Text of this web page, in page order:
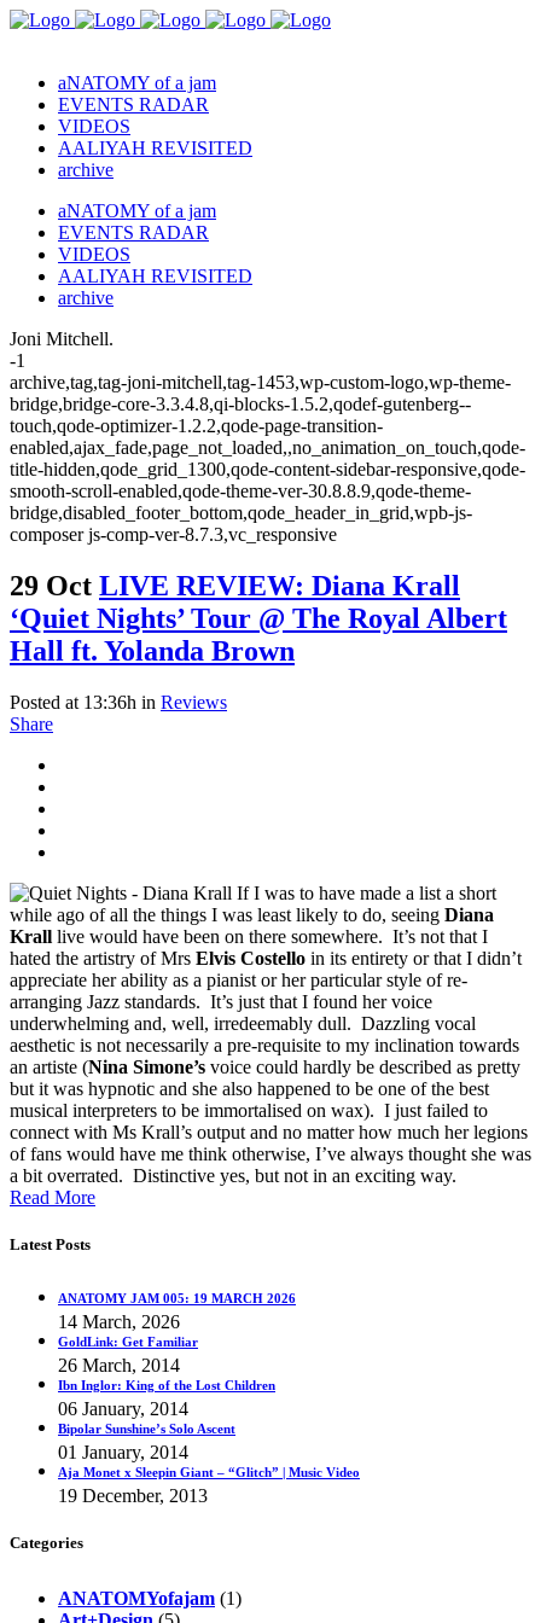
aNATOMY of a jam
EVENTS RADAR
VIDEOS
AALIYAH REVISITED
archive
aNATOMY of a jam
EVENTS RADAR
VIDEOS
AALIYAH REVISITED
archive
Joni Mitchell.
-1
archive,tag,tag-joni-mitchell,tag-1453,wp-custom-logo,wp-theme-
bridge,bridge-core-3.3.4.8,qi-blocks-1.5.2,qodef-gutenberg--
touch,qode-optimizer-1.2.2,qode-page-transition-
enabled,ajax_fade,page_not_loaded,,no_animation_on_touch,qode-
title-hidden,qode_grid_1300,qode-content-sidebar-responsive,qode-
smooth-scroll-enabled,qode-theme-ver-30.8.8.9,qode-theme-
bridge,disabled_footer_bottom,qode_header_in_grid,wpb-js-
composer js-comp-ver-8.7.3,vc_responsive
29 Oct LIVE REVIEW: Diana Krall
‘Quiet Nights’ Tour @ The Royal Albert
Hall ft. Yolanda Brown
Posted at 13:36h in Reviews
Share
If I was to have made a list a short
while ago of all the things I was least likely to do, seeing Diana
Krall live would have been on there somewhere. It’s not that I
hated the artistry of Mrs Elvis Costello in its entirety or that I didn’t
appreciate her ability as a pianist or her particular style of re-
arranging Jazz standards. It’s just that I found her voice
underwhelming and, well, irredeemably dull. Dazzling vocal
aesthetic is not necessarily a pre-requisite to my inclination towards
an artiste (Nina Simone’s voice could hardly be described as pretty
but it was hypnotic and she also happened to be one of the best
musical interpreters to be immortalised on wax). I just failed to
connect with Ms Krall’s output and no matter how much her legions
of fans would have me think otherwise, I’ve always thought she was
a bit overrated. Distinctive yes, but not in an exciting way.
Read More
Latest Posts
ANATOMY JAM 005: 19 MARCH 2026
14 March, 2026
GoldLink: Get Familiar
26 March, 2014
Ibn Inglor: King of the Lost Children
06 January, 2014
Bipolar Sunshine’s Solo Ascent
01 January, 2014
Aja Monet x Sleepin Giant – “Glitch” | Music Video
19 December, 2013
Categories
ANATOMYofajam (1)